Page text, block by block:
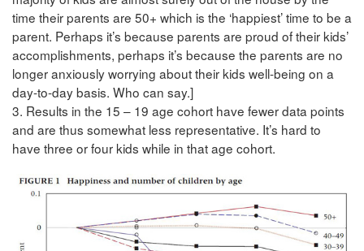
time their parents are 50+ which is the ‘happiest’ time to be a
parent. Perhaps it’s because parents are proud of their kids’
accomplishments, perhaps it’s because the parents are no
longer anxiously worrying about their kids well-being on a
day-to-day basis. Who can say.]
3. Results in the 15 – 19 age cohort have fewer data points
and are thus somewhat less representative. It’s hard to
have three or four kids while in that age cohort.